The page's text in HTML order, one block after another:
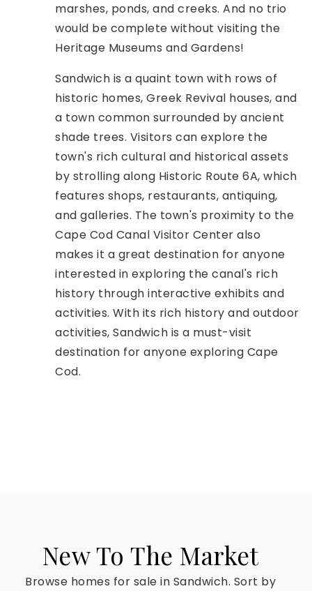
marshes, ponds, and creeks. And no trio
would be complete without visiting the
Heritage Museums and Gardens!
Sandwich is a quaint town with rows of
historic homes, Greek Revival houses, and
a town common surrounded by ancient
shade trees. Visitors can explore the
town's rich cultural and historical assets
by strolling along Historic Route 6A, which
features shops, restaurants, antiquing,
and galleries. The town's proximity to the
Cape Cod Canal Visitor Center also
makes it a great destination for anyone
interested in exploring the canal's rich
history through interactive exhibits and
activities. With its rich history and outdoor
activities, Sandwich is a must-visit
destination for anyone exploring Cape
Cod.
New To The Market
Browse homes for sale in Sandwich. Sort by